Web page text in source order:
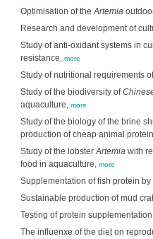
Optimisation of theArtemia
Research and development of
Study of anti-oxidant systems in
resistance, more
Study of nutritional requirements
Study of the biodiversity of
aquaculture, more
Study of the biology of the brine
production of cheap animal
Study of the lobsterArtemiawith
food in aquaculture, more
Supplementation of fish protein
Sustainable production of mud
Testing of protein
The influenxe of the diet on